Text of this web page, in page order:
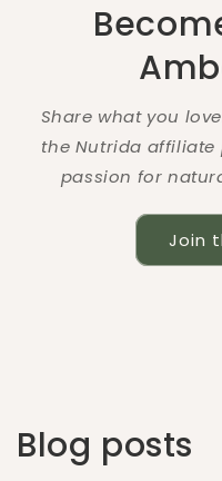
Share what you
the Nutrida
passion for
Join
Blog posts